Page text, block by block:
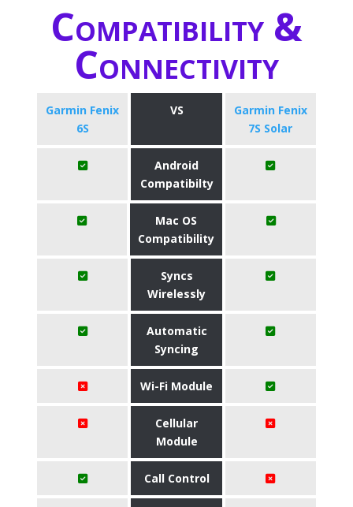
Compatibility &
Connectivity
Garmin Fenix
6S
VS
Garmin Fenix
7S Solar
Android
Compatibilty
Mac OS
Compatibility
Syncs
Wirelessly
Automatic
Syncing
Wi-Fi Module
Cellular
Module
Call Control